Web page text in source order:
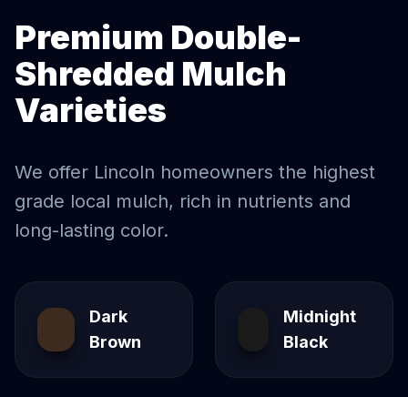
Premium Double-
Shredded Mulch
Varieties
We offer Lincoln homeowners the highest
grade local mulch, rich in nutrients and
long-lasting color.
Dark
Brown
Midnight
Black